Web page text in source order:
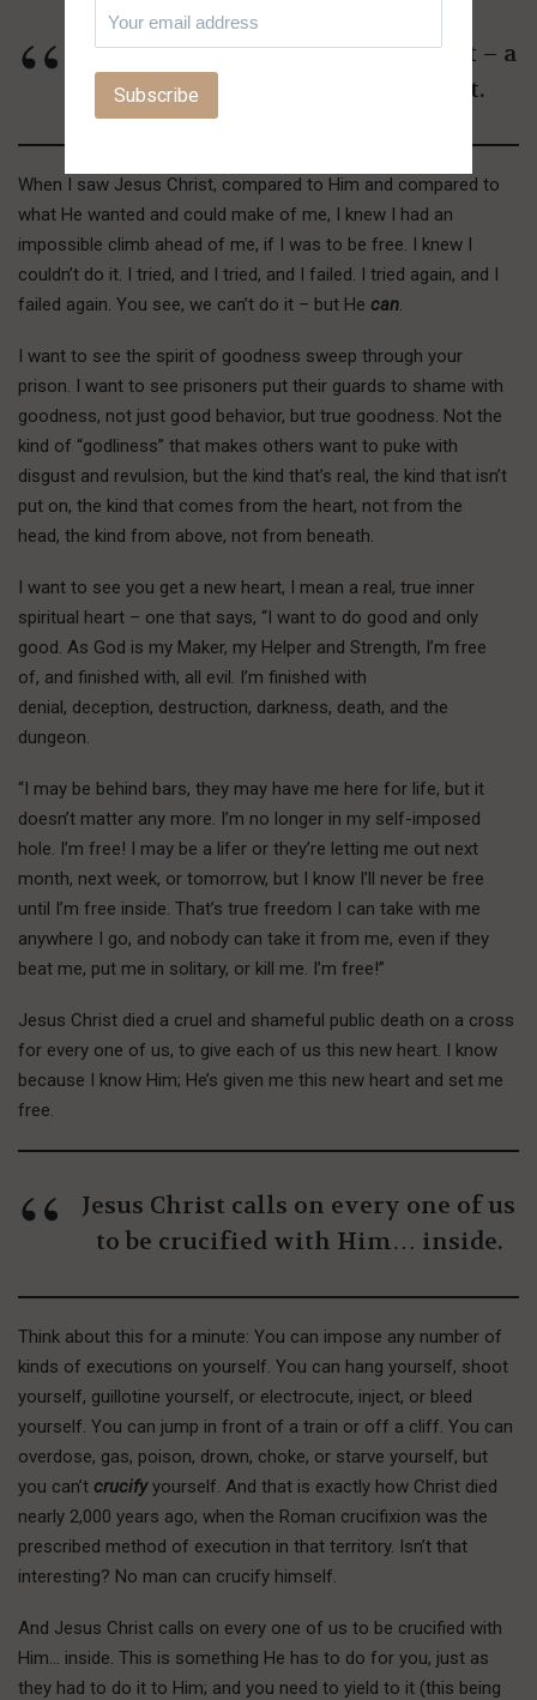
I want to see you get a new heart – a
real, true inner spiritual heart.
When I saw Jesus Christ, compared to Him and compared to
what He wanted and could make of me, I knew I had an
impossible climb ahead of me, if I was to be free. I knew I
couldn’t do it. I tried, and I tried, and I failed. I tried again, and I
failed again. You see, we can’t do it – but He can
I want to see the spirit of goodness sweep through your
prison. I want to see prisoners put their guards to shame with
goodness, not just good behavior, but true goodness. Not the
kind of “godliness” that makes others want to puke with
disgust and revulsion, but the kind that’s real, the kind that isn’t
put on, the kind that comes from the heart, not from the
head, the kind from above, not from beneath.
I want to see you get a new heart, I mean a real, true inner
spiritual heart – one that says, “I want to do good and only
good. As God is my Maker, my Helper and Strength, I’m free
of, and finished with, all evil. I’m finished with
denial, deception, destruction, darkness, death, and the
dungeon.
“I may be behind bars, they may have me here for life, but it
doesn’t matter any more. I’m no longer in my self-imposed
hole. I’m free! I may be a lifer or they’re letting me out next
month, next week, or tomorrow, but I know I’ll never be free
until I’m free inside. That’s true freedom I can take with me
anywhere I go, and nobody can take it from me, even if they
beat me, put me in solitary, or kill me. I’m free!”
Jesus Christ died a cruel and shameful public death on a cross
for every one of us, to give each of us this new heart. I know
because I know Him; He’s given me this new heart and set me
free.
Jesus Christ calls on every one of us
to be crucified with Him… inside.
Think about this for a minute: You can impose any number of
kinds of executions on yourself. You can hang yourself, shoot
yourself, guillotine yourself, or electrocute, inject, or bleed
yourself. You can jump in front of a train or off a cliff. You can
overdose, gas, poison, drown, choke, or starve yourself, but
you can’t crucifyyourself. And that is exactly how Christ died
nearly 2,000 years ago, when the Roman crucifixion was the
prescribed method of execution in that territory. Isn’t that
interesting? No man can crucify himself.
And Jesus Christ calls on every one of us to be crucified with
Him… inside. This is something He has to do for you, just as
they had to do it to Him; and you need to yield to it (this being